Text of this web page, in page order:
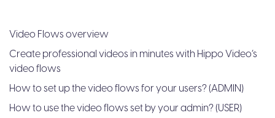
Video Flows overview
Create professional videos in minutes with Hippo Video’s
video flows
How to set up the video flows for your users? (ADMIN)
How to use the video flows set by your admin? (USER)